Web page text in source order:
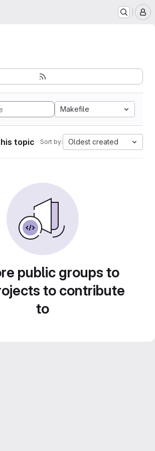
Makefile
topic Sort by: Oldest created
public groups to
to contribute
to